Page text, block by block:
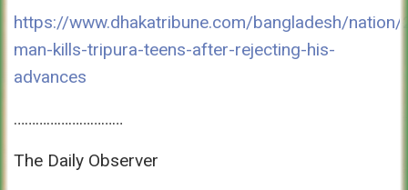
https://www.dhakatribune.com/bangladesh/
man-kills-tripura-teens-after-rejecting-his-
advances
…………………………
The Daily Observer